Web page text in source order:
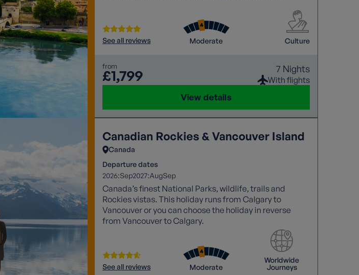
See all reviews Moderate Culture
from
£1,799 7 Nights
With flights
View details
Canadian Rockies & Vancouver Island
Canada
Departure dates
2026:Sep2027:AugSep
Canada’s finest National Parks, wildlife, trails and
Rockies vistas. This holiday runs from Calgary to
Vancouver or you can choose the holiday in reverse
from Vancouver to Calgary.
See all reviews Moderate
Worldwide
Journeys